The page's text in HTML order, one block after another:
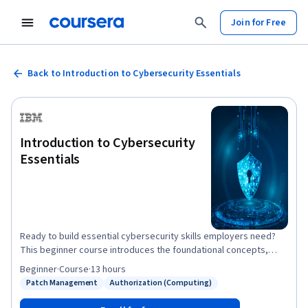
Join for Free
Back to Introduction to Cybersecurity Essentials
Introduction to Cybersecurity
Essentials
Ready to build essential cybersecurity skills employers need?
This beginner course introduces the foundational concepts,
tools, and best practices used by cybersecurity professionals.
During the course, you’ll learn to identify common threats such
how cyberattacks unfold and explore the physical,
Status: Patch Management
Patch Management
Status: Authorization (Computing)
Authorization (Computing)
Beginner·Course·13 hours